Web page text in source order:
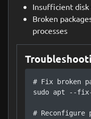
Insufficient disk
Broken
processes
# Fix broken
sudo apt --
# Reconfigure